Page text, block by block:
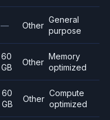
— Other
General
purpose
60
GB
Other
Memory
optimized
60
GB
Other
Compute
optimized